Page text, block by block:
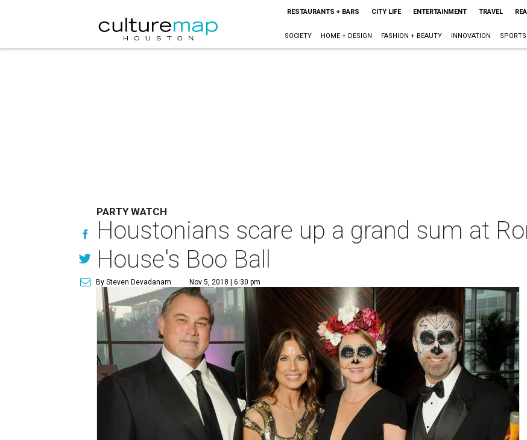
RESTAURANTS + BARS CITY LIFE ENTERTAINMENT TRAVEL
SOCIETY HOME + DESIGN FASHION + BEAUTY INNOVATION SPORTS
PARTY WATCH
Houstonians scare up a grand sum at
House's Boo Ball
By Steven Devadanam Nov 5, 2018 | 6:30 pm